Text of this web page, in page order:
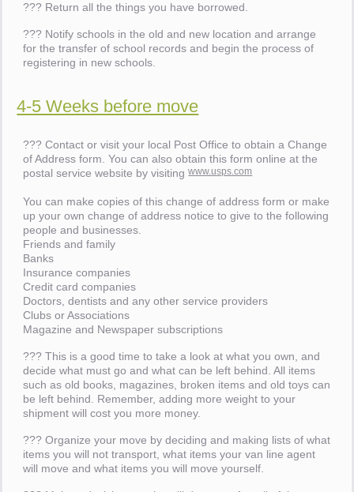
??? Return all the things you have borrowed.
??? Notify schools in the old and new location and arrange
for the transfer of school records and begin the process of
registering in new schools.
4-5 Weeks before move
??? Contact or visit your local Post Office to obtain a Change
of Address form. You can also obtain this form online at the
postal service website by visitingwww.usps.com
You can make copies of this change of address form or make
up your own change of address notice to give to the following
people and businesses.
Friends and family
Banks
Insurance companies
Credit card companies
Doctors, dentists and any other service providers
Clubs or Associations
Magazine and Newspaper subscriptions
??? This is a good time to take a look at what you own, and
decide what must go and what can be left behind. All items
such as old books, magazines, broken items and old toys can
be left behind. Remember, adding more weight to your
shipment will cost you more money.
??? Organize your move by deciding and making lists of what
items you will not transport, what items your van line agent
will move and what items you will move yourself.